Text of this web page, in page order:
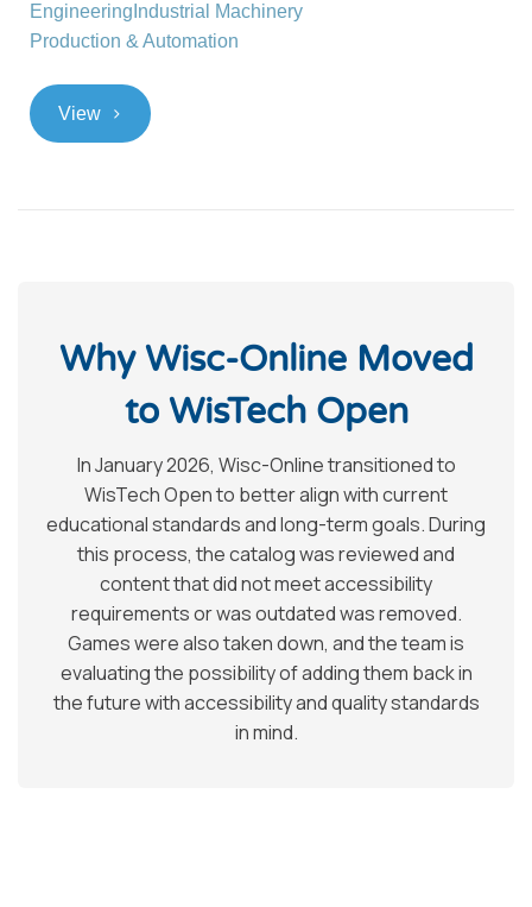
Engineering Industrial Machinery
Production & Automation
View >
Why Wisc-Online Moved
to WisTech Open
In January 2026, Wisc-Online transitioned to
WisTech Open to better align with current
educational standards and long-term goals. During
this process, the catalog was reviewed and
content that did not meet accessibility
requirements or was outdated was removed.
Games were also taken down, and the team is
evaluating the possibility of adding them back in
the future with accessibility and quality standards
in mind.